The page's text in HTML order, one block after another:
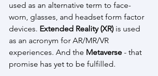
used as an alternative term to face-
worn, glasses, and headset form factor
devices. Extended Reality (XR) is used
as an acronym for AR/MR/VR
experiences. And the Metaverse - that
promise has yet to be fulfilled.